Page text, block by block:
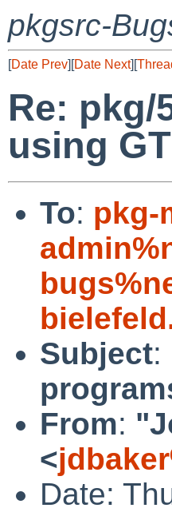
pkgsrc-
[Date Prev][Date Next][
Re: pkg/
using
To: pkg-
Subject:
From:
<
Date: